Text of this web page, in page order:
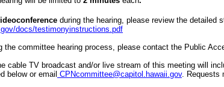
during the hearing, please review the detailed
docs/testimonyinstructions.pdf
the committee hearing process, please contact the Public
cable TV broadcast and/or live stream of this meeting will
below or email CPNcommittee@capitol.hawaii.gov. Requests